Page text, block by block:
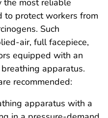
the most reliable
to protect workers from
Such
air, full facepiece,
equipped with an
apparatus.
recommended:
apparatus with a